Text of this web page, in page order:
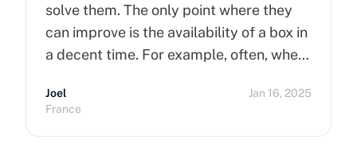
solve them. The only point where they
can improve is the availability of a box in
a decent time. For example, often, when
more than 15 minutes to pop up. So I
Joel
France
Jan 16, 2025